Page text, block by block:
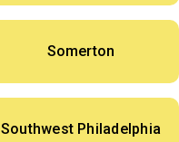
Somerton
Southwest Philadelphia